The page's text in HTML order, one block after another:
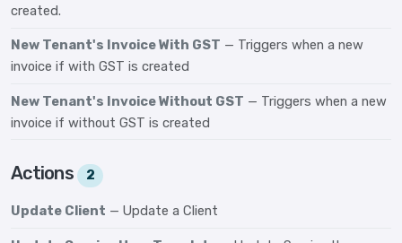
created.
New Tenant's Invoice With GST — Triggers when a new
invoice if with GST is created
New Tenant's Invoice Without GST — Triggers when a new
invoice if without GST is created
Actions 2
Update Client — Update a Client